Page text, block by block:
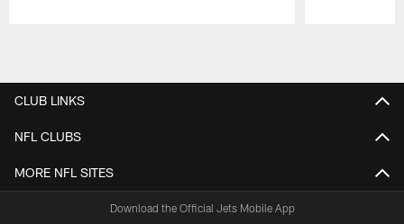
CLUB LINKS
NFL CLUBS
MORE NFL SITES
Download the Official Jets Mobile App